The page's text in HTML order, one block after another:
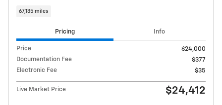
67,135 miles
Pricing Info
Price
$24,000
Documentation Fee
$377
Electronic Fee
$35
Live Market Price $24,412